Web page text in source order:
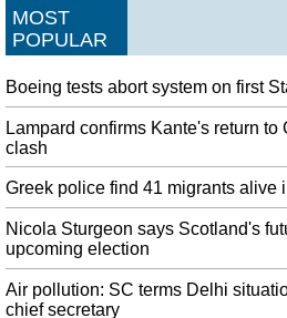
Airbnb to ban 'party houses' after a
The sheriff's department said they were
the house around the time the shooting
the Bay Area, died at the scene and a fourth
initially said.
Saudi Aramco IPO could create world's
The current record holder belongs to
which raised $25 billion during its IPO in
company - owned by the Saudi
Exchange , Tawadul.
Twitter reacts as Oscar disqualifies
This drop by the Oscars has reduced the
MOST
POPULAR
Boeing tests abort system on first
Lampard confirms Kante's return
clash
Greek police find 41 migrants alive
Nicola Sturgeon says Scotland's
upcoming election
Air pollution: SC terms Delhi
chief secretary